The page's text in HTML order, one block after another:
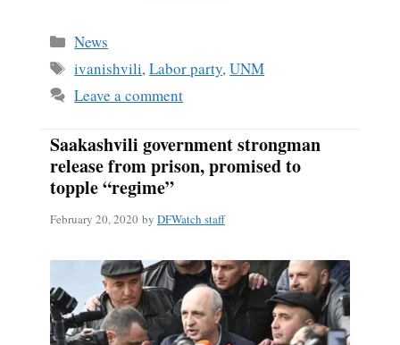
Categories
News
Tags
ivanishvili,Labor party,UNM
Leave a comment
Saakashvili government strongman
release from prison, promised to
topple “regime”
February 20, 2020 by DFWatch staff